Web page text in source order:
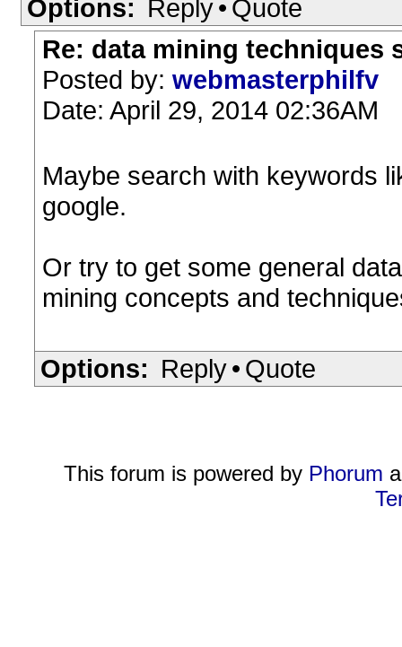
Options: Reply• Quote
Re: data mining techniques
Posted by: webmasterphilfv
Date: April 29, 2014 02:36AM
Maybe search with keywords
google.
Or try to get some general
mining concepts and
Options: Reply• Quote
This forum is powered by Phorum